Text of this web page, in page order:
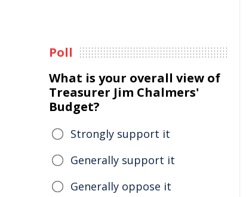
Poll
What is your overall view of
Treasurer Jim Chalmers'
Budget?
Strongly support it
Generally support it
Generally oppose it